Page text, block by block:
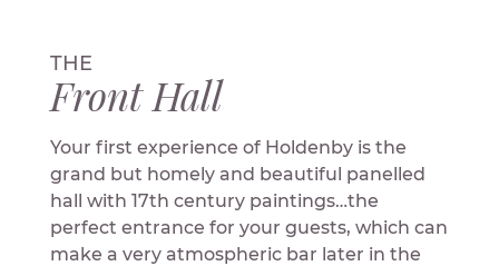
THE
Front Hall
Your first experience of Holdenby is the
grand but homely and beautiful panelled
hall with 17th century paintings…the
perfect entrance for your guests, which can
make a very atmospheric bar later in the